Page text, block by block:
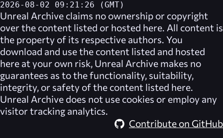
2026-08-02 09:21:26 (GMT)
Unreal Archive claims no ownership or copyright
over the content listed or hosted here. All content is
the property of its respective authors. You
download and use the content listed and hosted
here at your own risk, Unreal Archive makes no
guarantees as to the functionality, suitability,
integrity, or safety of the content listed here.
Unreal Archive does not use cookies or employ any
visitor tracking analytics.
Contribute on GitHub